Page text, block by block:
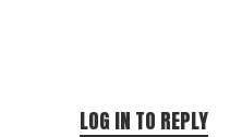
LOG IN TO REPLY